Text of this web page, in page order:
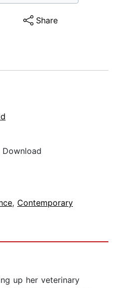
Share
, Contemporary
up her veterinary